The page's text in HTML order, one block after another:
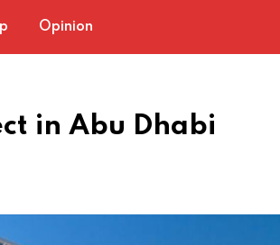
Opinion
in Abu Dhabi